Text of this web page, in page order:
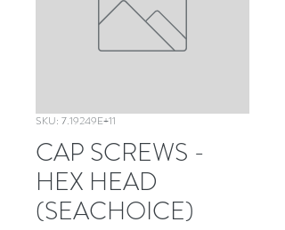
SKU: 7.19249E+11
CAP SCREWS -
HEX HEAD
(SEACHOICE)